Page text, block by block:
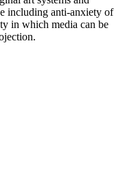
including anti-anxiety of
in which media can be